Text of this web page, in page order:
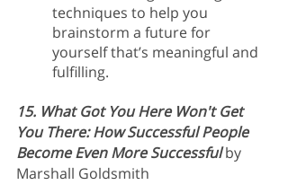
techniques to help you
brainstorm a future for
yourself that’s meaningful and
fulfilling.
15. What Got You Here Won't Get
You There: How Successful People
Become Even More Successful by
Marshall Goldsmith